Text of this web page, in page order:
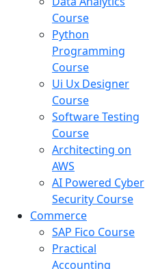
Course
Python
Programming
Course
Ui Ux Designer
Course
Software Testing
Course
Architecting on
AWS
AI Powered Cyber
Security Course
Commerce
SAP Fico Course
Practical
Accounting